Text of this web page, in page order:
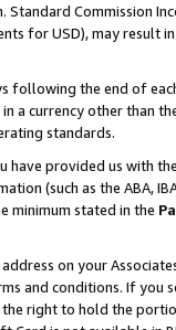
Commission
for USD), may result
following the end of
a currency other than
standards.
have provided us with
(such as the ABA,
minimum stated in the
on your
and conditions. If you
the right to hold the